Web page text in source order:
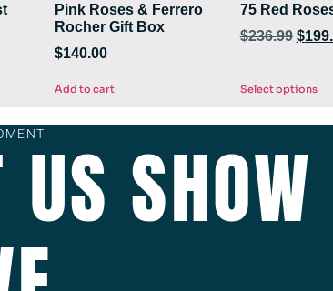
Pink Roses & Ferrero
Rocher Gift Box
$140.00
Add to cart
75 Red
$236.99 $
Select options
US